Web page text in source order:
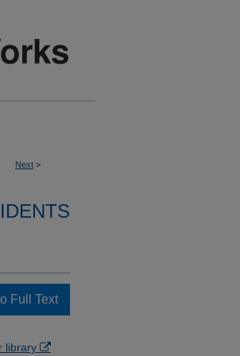
Next >
Full Text
library